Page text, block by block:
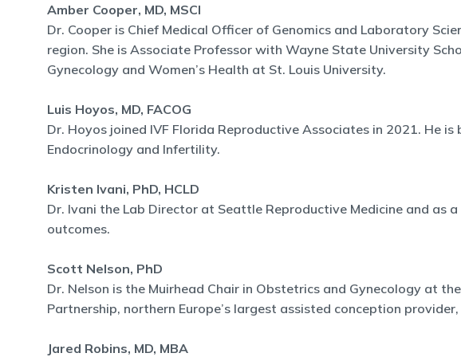
Amber Cooper, MD, MSCI
Dr. Cooper is Chief Medical Officer of Genomics and Laboratory
region. She is Associate Professor with Wayne State University
Gynecology and Women’s Health at St. Louis University.
Luis Hoyos, MD, FACOG
Dr. Hoyos joined IVF Florida Reproductive Associates in 2021. He
Endocrinology and Infertility.
Kristen Ivani, PhD, HCLD
Dr. Ivani the Lab Director at Seattle Reproductive Medicine and
outcomes.
Scott Nelson, PhD
Dr. Nelson is the Muirhead Chair in Obstetrics and Gynecology at
Partnership, northern Europe’s largest assisted conception
Jared Robins, MD, MBA